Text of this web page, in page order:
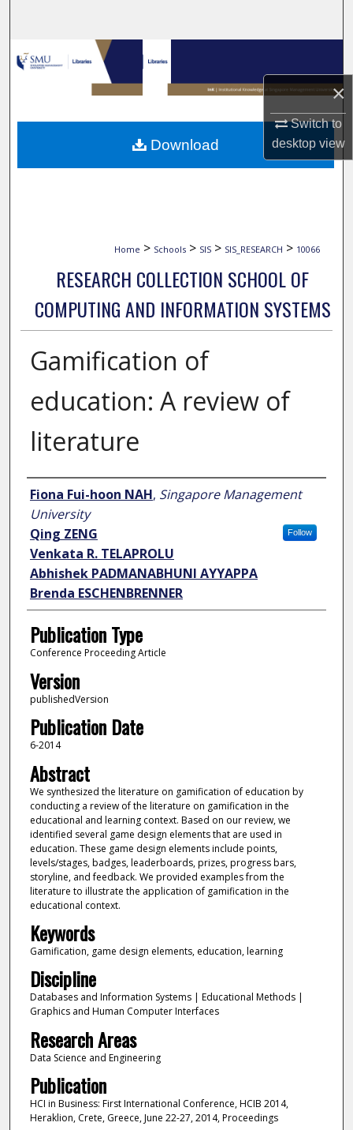
×
Switch to
desktopview
Browse Collections
My Account
About
Home > Schools > SIS > SIS_RESEARCH > 10066
RESEARCH COLLECTION SCHOOL OF
COMPUTING AND INFORMATION SYSTEMS
Gamification of
education: A review of
literature
Author
Fiona Fui-hoon NAH, Singapore Management
University
Follow
Qing ZENG
Venkata R. TELAPROLU
Abhishek PADMANABHUNI AYYAPPA
Brenda ESCHENBRENNER
Publication Type
Conference Proceeding Article
Version
publishedVersion
Publication Date
6-2014
Abstract
We synthesized the literature on gamification of education by
conducting a review of the literature on gamification in the
educational and learning context. Based on our review, we
identified several game design elements that are used in
education. These game design elements include points,
levels/stages, badges, leaderboards, prizes, progress bars,
storyline, and feedback. We provided examples from the
literature to illustrate the application of gamification in the
educational context.
Keywords
Gamification, game design elements, education, learning
Discipline
Databases and Information Systems | Educational Methods |
Graphics and Human Computer Interfaces
Research Areas
Data Science and Engineering
Publication
HCI in Business: First International Conference, HCIB 2014,
Heraklion, Crete, Greece, June 22-27, 2014, Proceedings
Download